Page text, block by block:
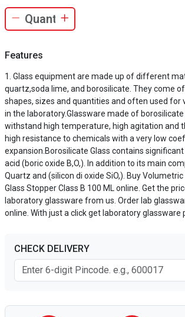
Features
Glass equipment are made up of different
quartz,soda lime, and borosilicate. They come
shapes, sizes and quantities and often used for
in the laboratory.Glassware made of
withstand high temperature, high agitation and
high resistance to chemicals with a very low
expansion.Borosilicate Glass contains
acid (boric oxide B,O,). In addition to its main
Quartz and (silicon di oxide SiO,). Buy
Glass Stopper Class B 100 ML online. Get the
laboratory glassware from us. Order lab
online. With just a click get laboratory glassware
CHECK DELIVERY